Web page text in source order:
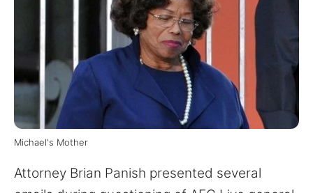
for:
Michael's Mother
Attorney Brian Panish presented several